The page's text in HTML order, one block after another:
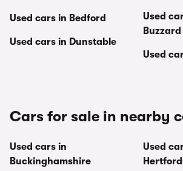
Used cars in Bedford
Used cars in Dunstable
Used
Buzzard
Used
Cars for sale in nearby
Used cars in
Buckinghamshire
Used